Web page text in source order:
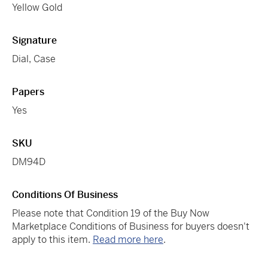
Yellow Gold
Signature
Dial, Case
Papers
Yes
SKU
DM94D
Conditions Of Business
Please note that Condition 19 of the Buy Now
Marketplace Conditions of Business for buyers doesn't
apply to this item. Read more here.